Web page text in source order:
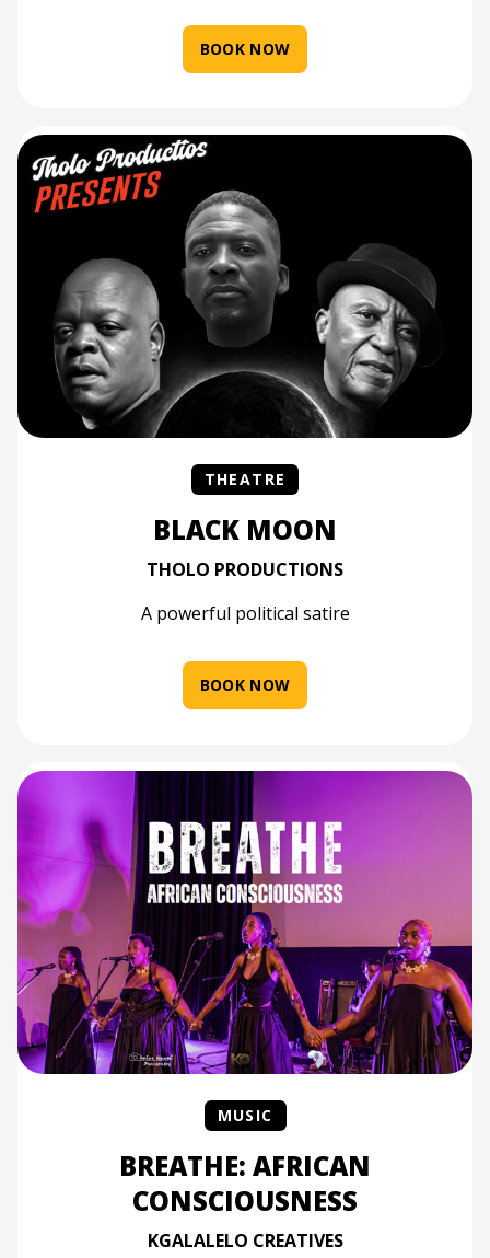
BOOK NOW
THEATRE
BLACK MOON
THOLO PRODUCTIONS
A powerful political satire
BOOK NOW
MUSIC
BREATHE: AFRICAN
CONSCIOUSNESS
KGALALELO CREATIVES